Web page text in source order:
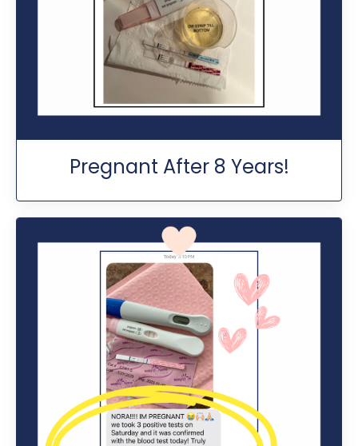
Pregnant After 8 Years!